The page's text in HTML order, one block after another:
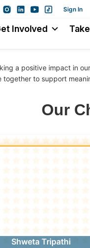
Sign In
Involved
a positive impact in
together to support
Our
Shweta Tripathi